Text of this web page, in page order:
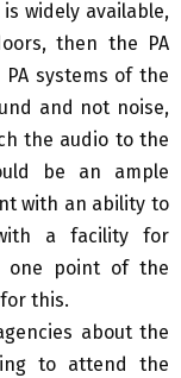
widely available,
then the PA
systems of the
and not noise,
the audio to the
be an ample
with an ability to
a facility for
one point of the
this.
about the
to attend the